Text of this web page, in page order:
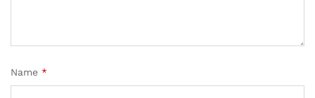
Name *